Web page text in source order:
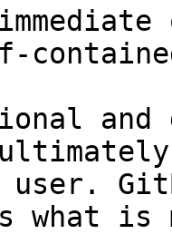
and
user.
what